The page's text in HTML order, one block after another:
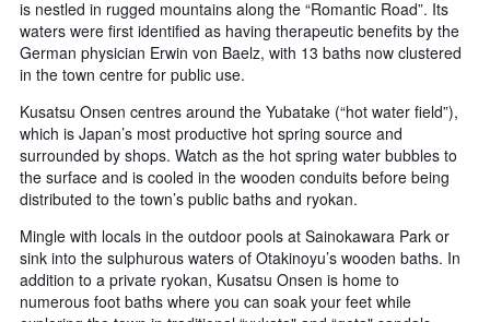
is nestled in rugged mountains along the “Romantic Road”. Its
waters were first identified as having therapeutic benefits by the
German physician Erwin von Baelz, with 13 baths now clustered
in the town centre for public use.
Kusatsu Onsen centres around the Yubatake (“hot water field”),
which is Japan’s most productive hot spring source and
surrounded by shops. Watch as the hot spring water bubbles to
the surface and is cooled in the wooden conduits before being
distributed to the town’s public baths and ryokan.
Mingle with locals in the outdoor pools at Sainokawara Park or
sink into the sulphurous waters of Otakinoyu’s wooden baths. In
addition to a private ryokan, Kusatsu Onsen is home to
numerous foot baths where you can soak your feet while